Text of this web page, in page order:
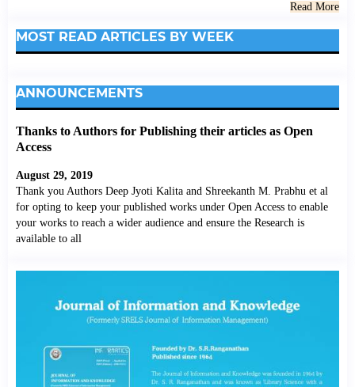
Read More
MOST READ ARTICLES BY WEEK
ANNOUNCEMENTS
Thanks to Authors for Publishing their articles as Open
Access
August 29, 2019
Thank you Authors Deep Jyoti Kalita and Shreekanth M. Prabhu et al
for opting to keep your published works under Open Access to enable
your works to reach a wider audience and ensure the Research is
available to all